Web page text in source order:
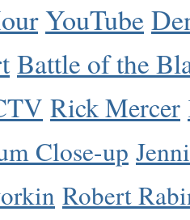
YouTube
Battle of the
Rick Mercer
Close-up
Robert